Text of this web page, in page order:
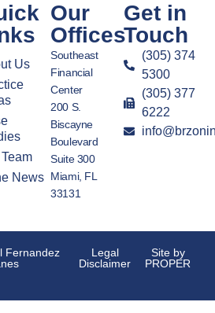
Us
News
Our
Offices
Southeast
Financial
Center
200 S.
Biscayne
Boulevard
Suite 300
Miami, FL
33131
Get in
Touch
(305) 374
5300
(305) 377
6222
Fernandez
Legal
Disclaimer
Site by
PROPER